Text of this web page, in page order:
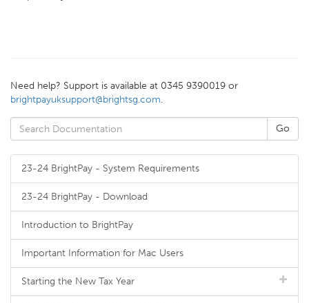
Need help? Support is available at 0345 9390019 or
brightpayuksupport@brightsg.com.
23-24 BrightPay - System Requirements
23-24 BrightPay - Download
Introduction to BrightPay
Important Information for Mac Users
Starting the New Tax Year